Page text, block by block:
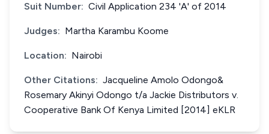
Suit Number: Civil Application 234 'A' of 2014
Judges: Martha Karambu Koome
Location: Nairobi
Other Citations: Jacqueline Amolo Odongo&
Rosemary Akinyi Odongo t/a Jackie Distributors v.
Cooperative Bank Of Kenya Limited [2014] eKLR